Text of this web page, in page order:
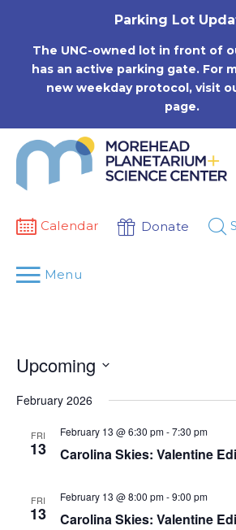
Parking Lot
The UNC-owned lot in front of
has an active parking gate. For
new weekday protocol, visit
page.
Calendar Donate
Menu
Upcoming
date.
February 2026
FRI
13
February 13 @ 6:30 pm-7:30 pm
Carolina Skies: Valentine
FRI
13
February 13 @ 8:00 pm-9:00 pm
Carolina Skies: Valentine